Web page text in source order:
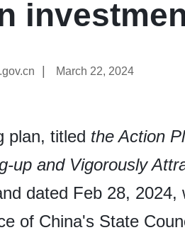
March 22, 2024
plan, titled the Action
up and Vigorously
dated Feb 28,
of China's State